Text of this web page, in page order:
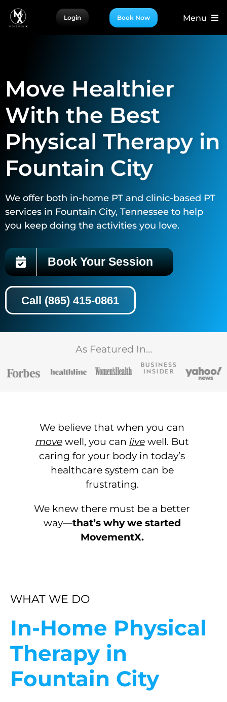
Skip
Login Book Now Menu
For Partners
Move Healthier
With the Best
Physical Therapy in
Fountain City
We offer both in-home PT and clinic-based PT
services in Fountain City, Tennessee to help
you keep doing the activities you love.
Book Your Session
Call (865) 415-0861
As Featured In…
We believe that when you can
movewell, you can livewell. But
caring for your body in today’s
healthcare system can be
frustrating.
We knew there must be a better
way—that’s why we started
MovementX.
WHAT WE DO
In-Home Physical
Therapy in
Fountain City